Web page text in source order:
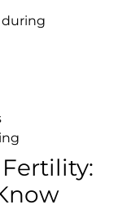
during